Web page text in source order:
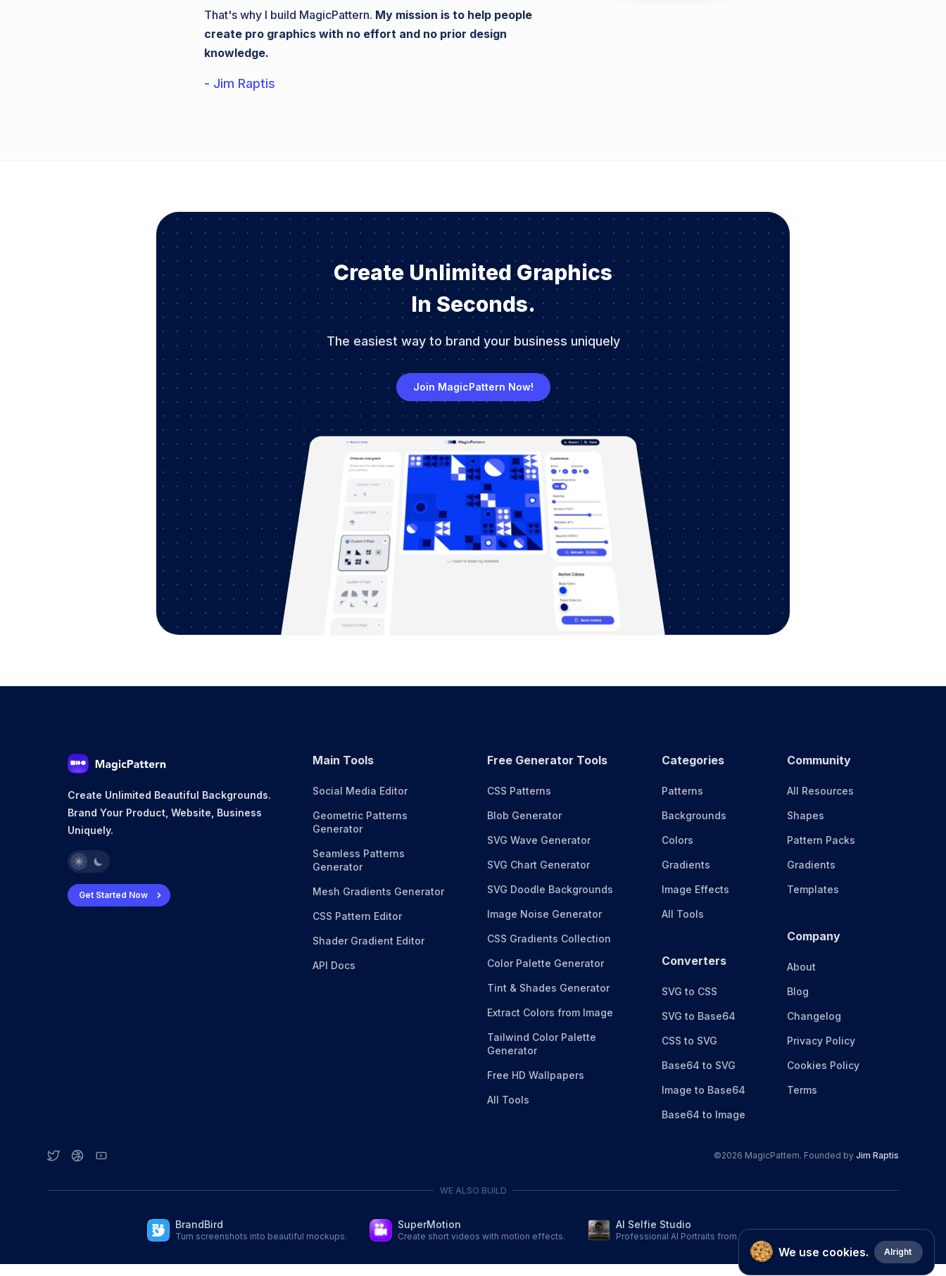
We use cookies. Alright
That's why I build MagicPattern. My mission is to help people
create pro graphics with no effort and no prior design
knowledge.
- Jim Raptis
Create Unlimited Graphics
In Seconds.
The easiest way to brand your business uniquely
Join MagicPattern Now!
Create Unlimited Beautiful Backgrounds.
Brand Your Product, Website, Business
Uniquely.
Get Started Now
Main Tools
Social Media Editor
Geometric Patterns
Generator
Seamless Patterns
Generator
Mesh Gradients Generator
CSS Pattern Editor
Shader Gradient Editor
API Docs
Free Generator Tools
CSS Patterns
Blob Generator
SVG Wave Generator
SVG Chart Generator
SVG Doodle Backgrounds
Image Noise Generator
CSS Gradients Collection
Color Palette Generator
Tint & Shades Generator
Extract Colors from Image
Tailwind Color Palette
Generator
Free HD Wallpapers
All Tools
Categories
Patterns
Backgrounds
Colors
Gradients
Image Effects
All Tools
Converters
SVG to CSS
SVG to Base64
CSS to SVG
Base64 to SVG
Image to Base64
Base64 to Image
Community
All Resources
Shapes
Pattern Packs
Gradients
Templates
Company
About
Blog
Changelog
Privacy Policy
Cookies Policy
Terms
©2026 MagicPattern. Founded by Jim Raptis
WE ALSO BUILD
BrandBird
Turn screenshots into beautiful mockups.
SuperMotion
Create short videos with motion effects.
AI Selfie Studio
Professional AI Portraits from a single selfie.